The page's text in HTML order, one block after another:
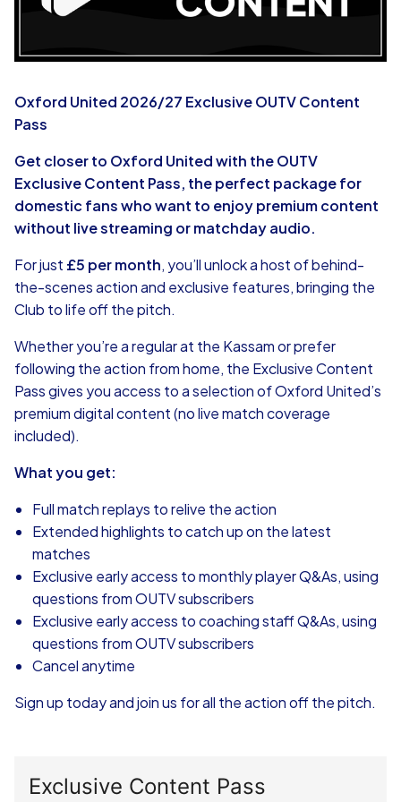
Oxford United 2026/27 Exclusive OUTV Content
Pass
Get closer to Oxford United with the OUTV
Exclusive Content Pass, the perfect package for
domestic fans who want to enjoy premium content
without live streaming or matchday audio.
For just £5 per month, you’ll unlock a host of behind-
the-scenes action and exclusive features, bringing the
Club to life off the pitch.
Whether you’re a regular at the Kassam or prefer
following the action from home, the Exclusive Content
Pass gives you access to a selection of Oxford United’s
premium digital content (no live match coverage
included).
What you get:
Full match replays to relive the action
Extended highlights to catch up on the latest
matches
Exclusive early access to monthly player Q&As, using
questions from OUTV subscribers
Exclusive early access to coaching staff Q&As, using
questions from OUTV subscribers
Cancel anytime
Sign up today and join us for all the action off the pitch.
Exclusive Content Pass